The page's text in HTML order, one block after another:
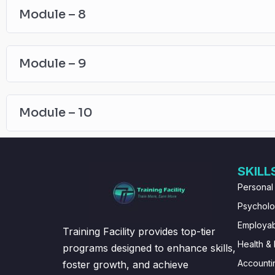
Module – 8
Module – 9
Module – 10
Training Facility provides top-tier
programs designed to enhance skills,
foster growth, and achieve
Health &